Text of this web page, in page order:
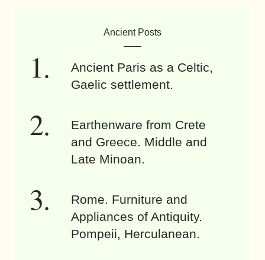
Ancient Posts
Ancient Paris as a Celtic,
Gaelic settlement.
Earthenware from Crete
and Greece. Middle and
Late Minoan.
Rome. Furniture and
Appliances of Antiquity.
Pompeii, Herculanean.